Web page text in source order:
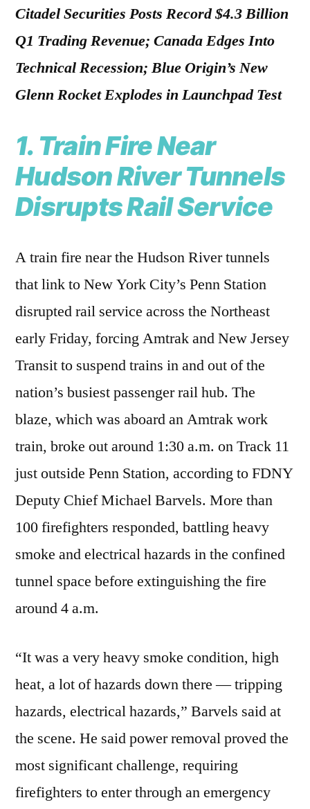
Citadel Securities Posts Record $4.3 Billion
Q1 Trading Revenue; Canada Edges Into
Technical Recession; Blue Origin’s New
Glenn Rocket Explodes in Launchpad Test
1. Train Fire Near
Hudson River Tunnels
Disrupts Rail Service
A train fire near the Hudson River tunnels
that link to New York City’s Penn Station
disrupted rail service across the Northeast
early Friday, forcing Amtrak and New Jersey
Transit to suspend trains in and out of the
nation’s busiest passenger rail hub. The
blaze, which was aboard an Amtrak work
train, broke out around 1:30 a.m. on Track 11
just outside Penn Station, according to FDNY
Deputy Chief Michael Barvels. More than
100 firefighters responded, battling heavy
smoke and electrical hazards in the confined
tunnel space before extinguishing the fire
around 4 a.m.
“It was a very heavy smoke condition, high
heat, a lot of hazards down there — tripping
hazards, electrical hazards,” Barvels said at
the scene. He said power removal proved the
most significant challenge, requiring
firefighters to enter through an emergency